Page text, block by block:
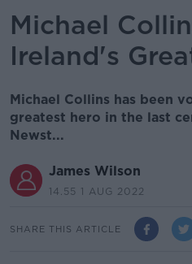
Michael
Ireland's
Michael Collins has been
greatest hero in the last
Newst...
James Wilson
14.55 1 AUG 2022
SHARE THIS ARTICLE